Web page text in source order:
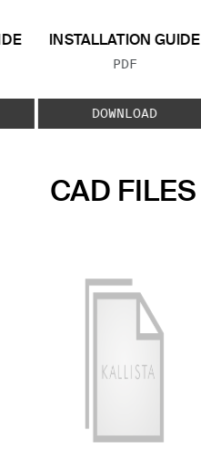
INSTALLATION GUIDE
FILE TYPE:
PDF
DOWNLOAD
CAD FILES